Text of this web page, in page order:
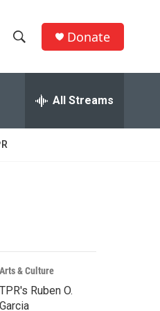
h
w
c
h
e
h
Q
Donate
All Streams
Arts & Culture
TPR's Ruben O.
Garcia